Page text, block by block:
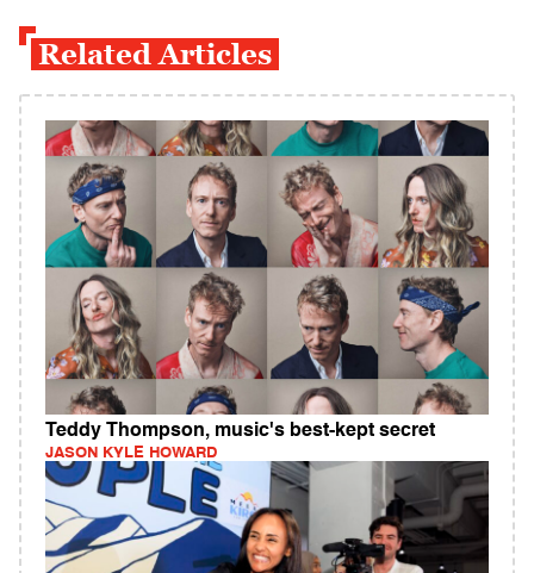
Related Articles
Teddy Thompson, music's best-kept secret
JASON KYLE HOWARD